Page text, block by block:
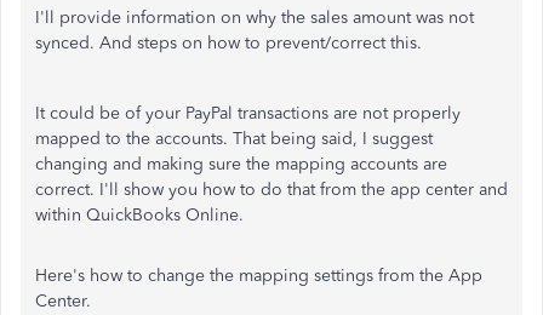
I'll provide information on why the sales amount was not
synced. And steps on how to prevent/correct this.
It could be of your PayPal transactions are not properly
mapped to the accounts. That being said, I suggest
changing and making sure the mapping accounts are
correct. I'll show you how to do that from the app center and
within QuickBooks Online.
Here's how to change the mapping settings from the App
Center.